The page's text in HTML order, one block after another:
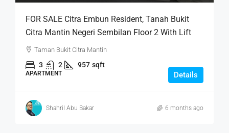
FOR SALE Citra Embun Resident, Tanah Bukit
Citra Mantin Negeri Sembilan Floor 2 With Lift
Taman Bukit Citra Mantin
3 2 957 sqft
APARTMENT Details
Shahril Abu Bakar 6 months ago